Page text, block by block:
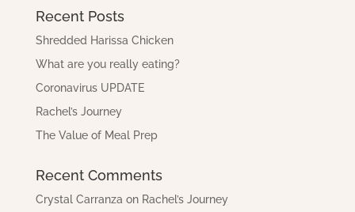
Recent Posts
Shredded Harissa Chicken
What are you really eating?
Coronavirus UPDATE
Rachel’s Journey
The Value of Meal Prep
Recent Comments
Crystal Carranza on Rachel’s Journey